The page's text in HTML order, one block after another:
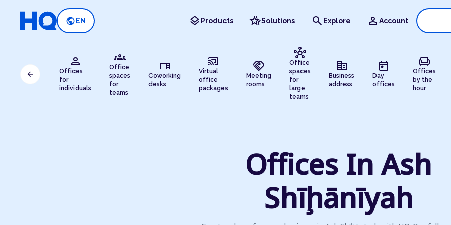
public EN layers Products hotel_classSolutions search Explore person Account
person
Offices
for
individuals
groups
Office
spaces
for
teams
desk
Coworking
desks
cast_connected
Virtual
office
packages
handshake
Meeting
rooms
hub
Office
spaces
for
large
teams
corporate_fare
Business
address
today
Day
offices
chair
Offices
by the
hour
arrow_back
Offices In Ash
Shīḩānīyah